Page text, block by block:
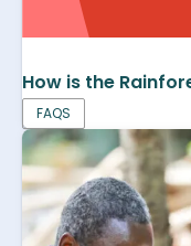
How is the
FAQS